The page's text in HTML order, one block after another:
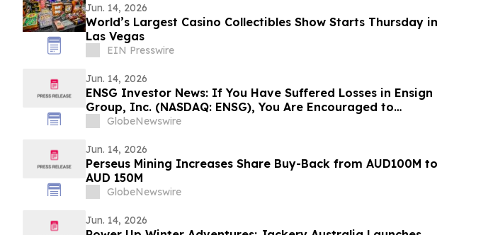
Jun. 14, 2026
World’s Largest Casino Collectibles Show Starts Thursday in
Las Vegas
EIN Presswire
Jun. 14, 2026
ENSG Investor News: If You Have Suffered Losses in Ensign
Group, Inc. (NASDAQ: ENSG), You Are Encouraged to
Contact The Rosen Law Firm About Your Rights
GlobeNewswire
Jun. 14, 2026
Perseus Mining Increases Share Buy-Back from AUD100M to
AUD 150M
GlobeNewswire
Jun. 14, 2026